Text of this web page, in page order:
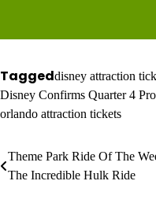
Taggeddisney attraction
Disney Confirms Quarter 4
orlando attraction tickets
Post
Theme Park Ride Of The
The Incredible Hulk Ride